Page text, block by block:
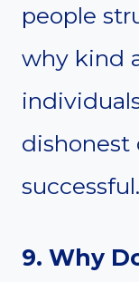
people
why kind
dishonest
successful.
9. Why